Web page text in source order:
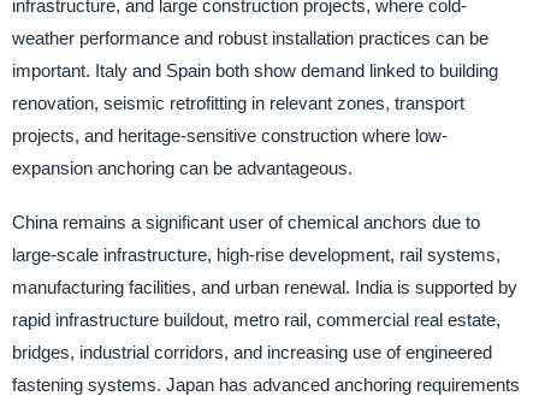
infrastructure, and large construction projects, where cold-
weather performance and robust installation practices can be
important. Italy and Spain both show demand linked to building
renovation, seismic retrofitting in relevant zones, transport
projects, and heritage-sensitive construction where low-
expansion anchoring can be advantageous.
China remains a significant user of chemical anchors due to
large-scale infrastructure, high-rise development, rail systems,
manufacturing facilities, and urban renewal. India is supported by
rapid infrastructure buildout, metro rail, commercial real estate,
bridges, industrial corridors, and increasing use of engineered
fastening systems. Japan has advanced anchoring requirements